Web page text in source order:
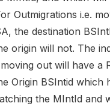
Outmigrations i.e.
the destination
origin will not. The
out will have a
Origin BSIntid which
the MIntId and